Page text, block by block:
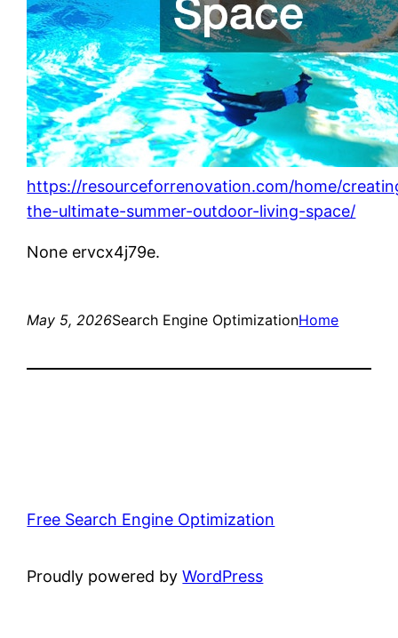
https://resourceforrenovation.com/home/
the-ultimate-summer-outdoor-living-space/
None ervcx4j79e.
May 5, 2026Search Engine OptimizationHome
Free Search Engine Optimization
Proudly powered byWordPress